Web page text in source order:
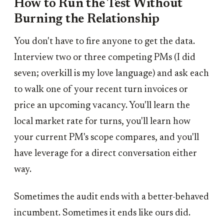
How to Run the Test Without
Burning the Relationship
You don't have to fire anyone to get the data.
Interview two or three competing PMs (I did
seven; overkill is my love language) and ask each
to walk one of your recent turn invoices or
price an upcoming vacancy. You'll learn the
local market rate for turns, you'll learn how
your current PM's scope compares, and you'll
have leverage for a direct conversation either
way.
Sometimes the audit ends with a better-behaved
incumbent. Sometimes it ends like ours did.